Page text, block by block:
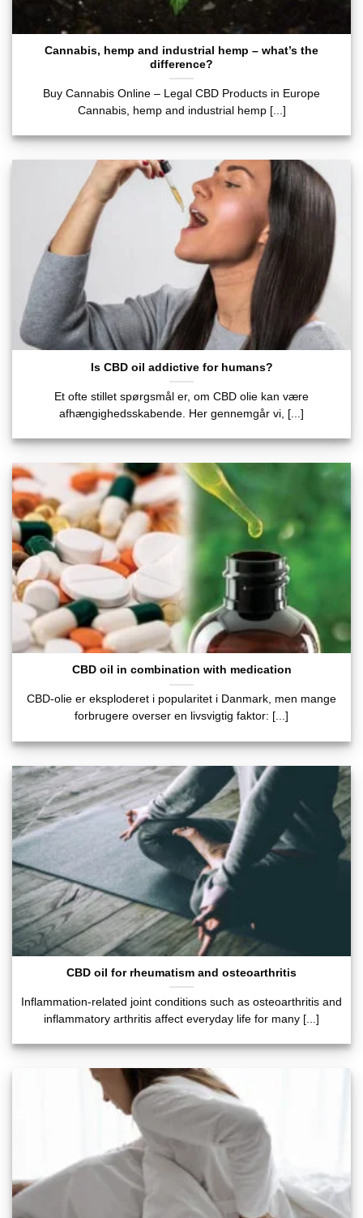
Cannabis, hemp and industrial hemp – what’s the
difference?
Buy Cannabis Online – Legal CBD Products in Europe
Cannabis, hemp and industrial hemp [...]
Is CBD oil addictive for humans?
Et ofte stillet spørgsmål er, om CBD olie kan være
afhængighedsskabende. Her gennemgår vi, [...]
CBD oil in combination with medication
CBD-olie er eksploderet i popularitet i Danmark, men mange
forbrugere overser en livsvigtig faktor: [...]
CBD oil for rheumatism and osteoarthritis
Inflammation-related joint conditions such as osteoarthritis and
inflammatory arthritis affect everyday life for many [...]